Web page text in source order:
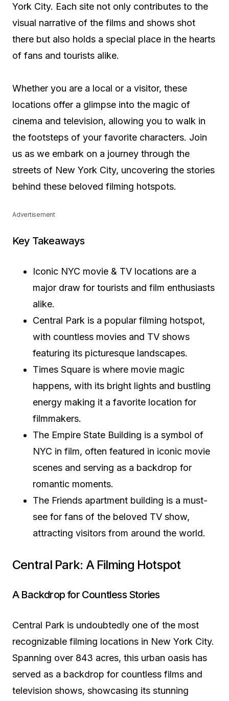
York City. Each site not only contributes to the
visual narrative of the films and shows shot
there but also holds a special place in the hearts
of fans and tourists alike.
Whether you are a local or a visitor, these
locations offer a glimpse into the magic of
cinema and television, allowing you to walk in
the footsteps of your favorite characters. Join
us as we embark on a journey through the
streets of New York City, uncovering the stories
behind these beloved filming hotspots.
Advertisement
Key Takeaways
Iconic NYC movie & TV locations are a
major draw for tourists and film enthusiasts
alike.
Central Park is a popular filming hotspot,
with countless movies and TV shows
featuring its picturesque landscapes.
Times Square is where movie magic
happens, with its bright lights and bustling
energy making it a favorite location for
filmmakers.
The Empire State Building is a symbol of
NYC in film, often featured in iconic movie
scenes and serving as a backdrop for
romantic moments.
The Friends apartment building is a must-
see for fans of the beloved TV show,
attracting visitors from around the world.
Central Park: A Filming Hotspot
A Backdrop for Countless Stories
Central Park is undoubtedly one of the most
recognizable filming locations in New York City.
Spanning over 843 acres, this urban oasis has
served as a backdrop for countless films and
television shows, showcasing its stunning